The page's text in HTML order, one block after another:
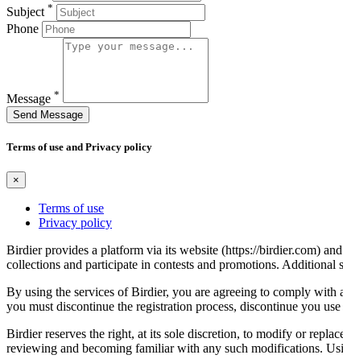
Subject *
Phone
Message *
Send Message
Terms of use and Privacy policy
×
Terms of use
Privacy policy
Birdier provides a platform via its website (https://birdier.com)
collections and participate in contests and promotions. Additional
By using the services of Birdier, you are agreeing to comply
you must discontinue the registration process, discontinue you
Birdier reserves the right, at its sole discretion, to modify or
reviewing and becoming familiar with any such modifications.